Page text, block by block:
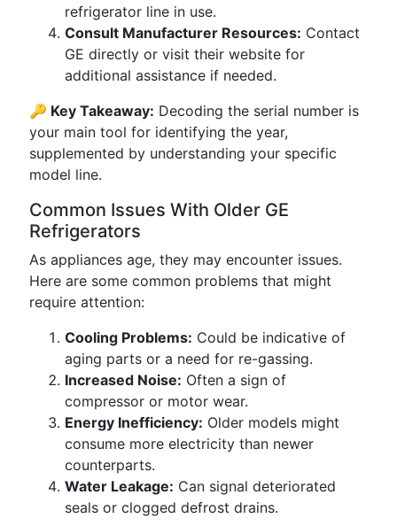
refrigerator line in use.
Consult Manufacturer Resources: Contact
GE directly or visit their website for
additional assistance if needed.
🔑 Key Takeaway: Decoding the serial number is
your main tool for identifying the year,
supplemented by understanding your specific
model line.
Common Issues With Older GE
Refrigerators
As appliances age, they may encounter issues.
Here are some common problems that might
require attention:
Cooling Problems: Could be indicative of
aging parts or a need for re-gassing.
Increased Noise: Often a sign of
compressor or motor wear.
Energy Inefficiency: Older models might
consume more electricity than newer
counterparts.
Water Leakage: Can signal deteriorated
seals or clogged defrost drains.